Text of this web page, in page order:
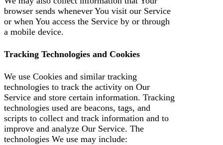
browser sends whenever You visit our Service
or when You access the Service by or through
a mobile device.
Tracking Technologies and Cookies
We use Cookies and similar tracking
technologies to track the activity on Our
Service and store certain information. Tracking
technologies used are beacons, tags, and
scripts to collect and track information and to
improve and analyze Our Service. The
technologies We use may include: